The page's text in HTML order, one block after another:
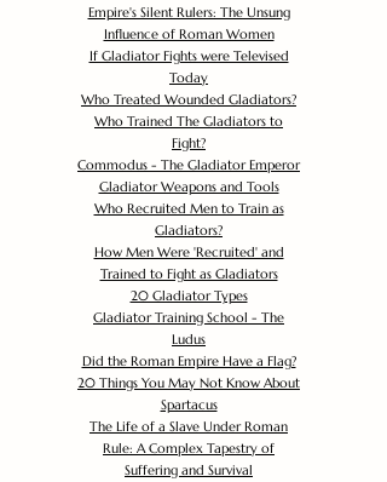
Empire's Silent Rulers: The Unsung
Influence of Roman Women
If Gladiator Fights were Televised
Today
Who Treated Wounded Gladiators?
Who Trained The Gladiators to
Fight?
Commodus - The Gladiator Emperor
Gladiator Weapons and Tools
Who Recruited Men to Train as
Gladiators?
How Men Were 'Recruited' and
Trained to Fight as Gladiators
20 Gladiator Types
Gladiator Training School - The
Ludus
Did the Roman Empire Have a Flag?
20 Things You May Not Know About
Spartacus
The Life of a Slave Under Roman
Rule: A Complex Tapestry of
Suffering and Survival